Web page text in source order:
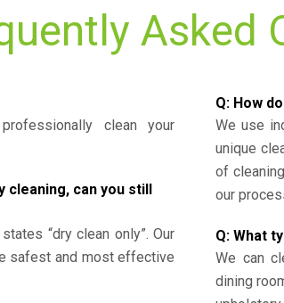
Asked
clean your
cleaning, can you still
“dry clean only”. Our
safest and most effective
Q: How
We use
unique
of
our
Q: What
We can
dining